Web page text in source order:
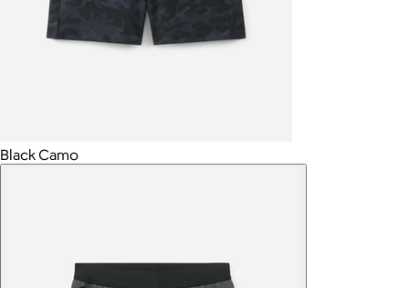
Black Camo